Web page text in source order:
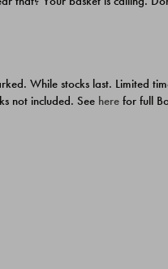
While stocks last. Limited
not included. See here for full